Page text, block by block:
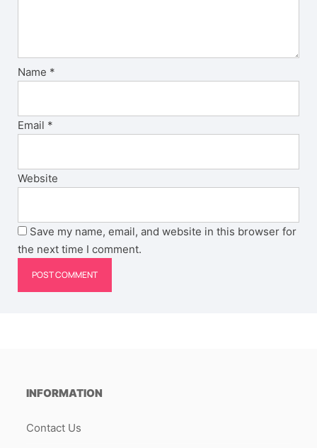
Name *
Email *
Website
Save my name, email, and website in this browser for
the next time I comment.
INFORMATION
Contact Us